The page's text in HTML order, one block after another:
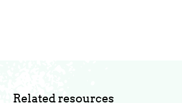
Related resources